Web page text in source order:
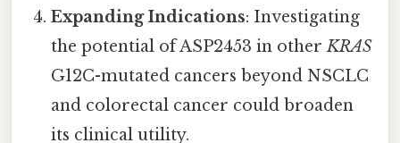
Expanding Indications: Investigating
the potential of ASP2453 in otherKRAS
G12C-mutated cancers beyond NSCLC
and colorectal cancer could broaden
its clinical utility.